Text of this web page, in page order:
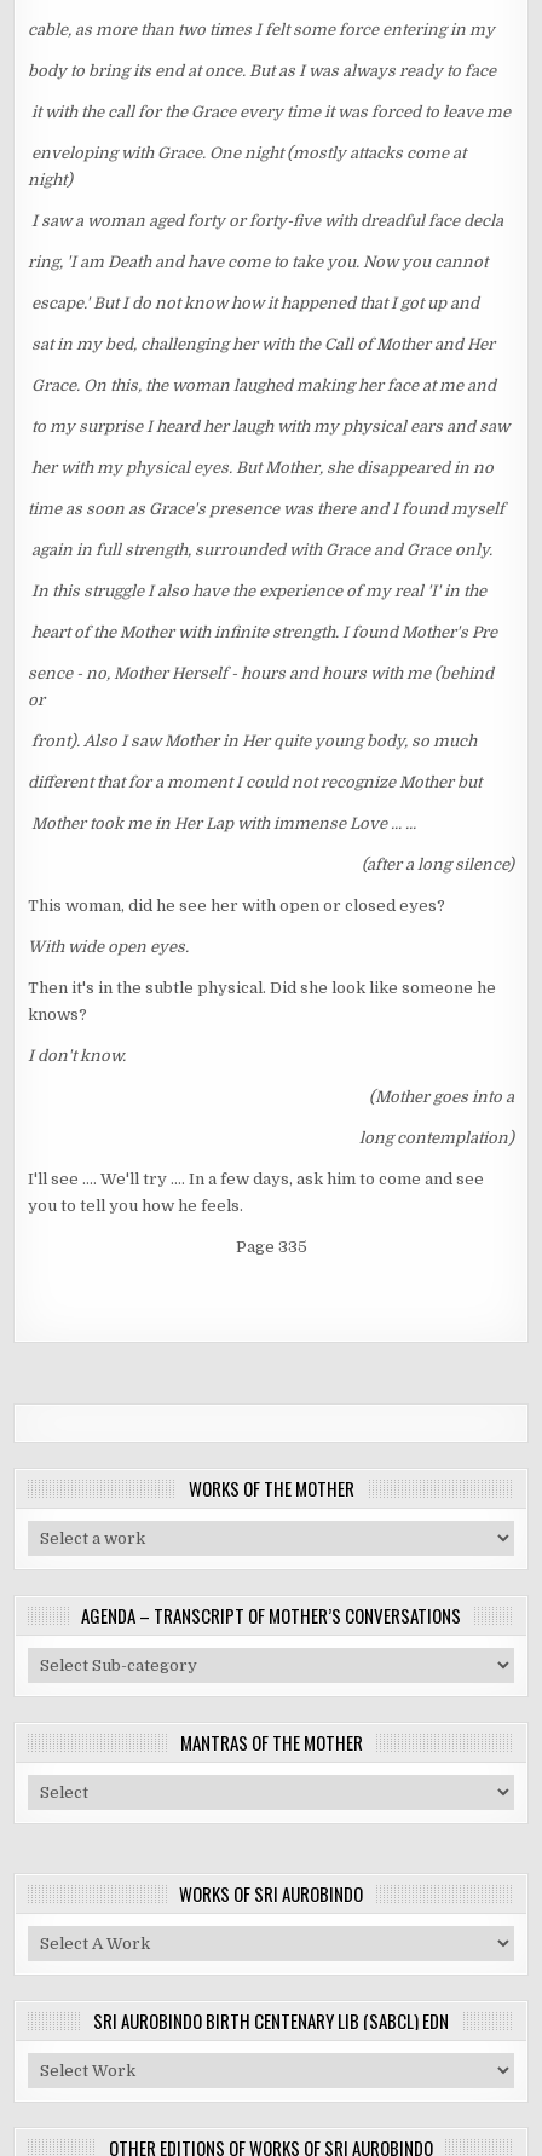
cable, as more than two times I felt some force entering in my
body to bring its end at once. But as I was always ready to face
it with the call for the Grace every time it was forced to leave me
enveloping with Grace. One night (mostly attacks come at
night)
I saw a woman aged forty or forty-five with dreadful face decla
ring, 'I am Death and have come to take you. Now you cannot
escape.' But I do not know how it happened that I got up and
sat in my bed, challenging her with the Call of Mother and Her
Grace. On this, the woman laughed making her face at me and
to my surprise I heard her laugh with my physical ears and saw
her with my physical eyes. But Mother, she disappeared in no
time as soon as Grace's presence was there and I found myself
again in full strength, surrounded with Grace and Grace only.
In this struggle I also have the experience of my real 'I' in the
heart of the Mother with infinite strength. I found Mother's Pre
sence - no, Mother Herself - hours and hours with me (behind
or
front). Also I saw Mother in Her quite young body, so much
different that for a moment I could not recognize Mother but
Mother took me in Her Lap with immense Love ... ...
(after a long silence)
This woman, did he see her with open or closed eyes?
With wide open eyes.
Then it's in the subtle physical. Did she look like someone he
knows?
I don't know.
(Mother goes into a
long contemplation)
I'll see .... We'll try .... In a few days, ask him to come and see
you to tell you how he feels.
Page 335
WORKS OF THE MOTHER
AGENDA – TRANSCRIPT OF MOTHER’S CONVERSATIONS
MANTRAS OF THE MOTHER
WORKS OF SRI AUROBINDO
SRI AUROBINDO BIRTH CENTENARY LIB (SABCL) EDN
OTHER EDITIONS OF WORKS OF SRI AUROBINDO